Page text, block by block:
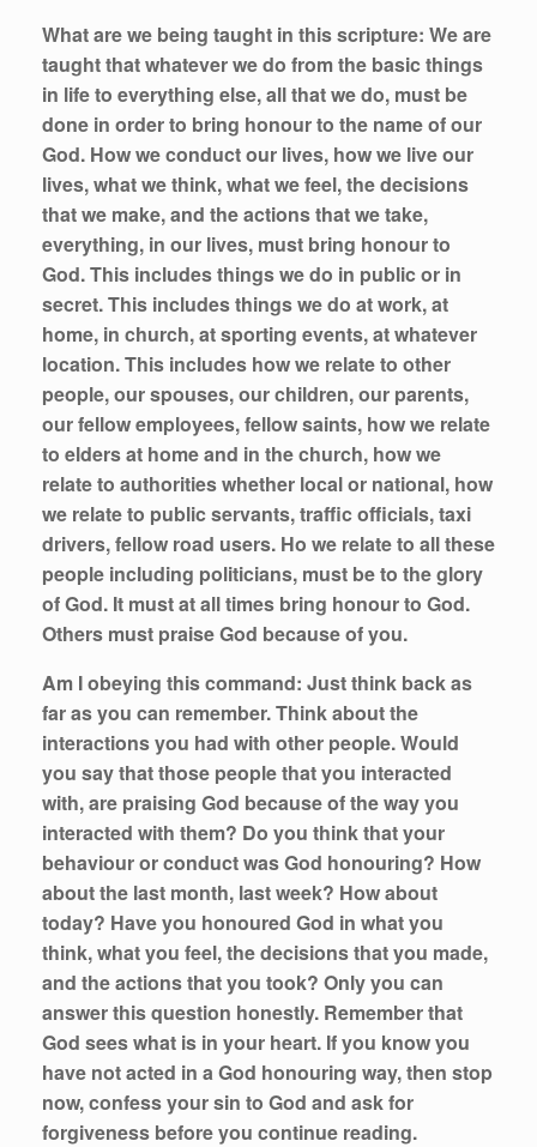
What are we being taught in this scripture: We are
taught that whatever we do from the basic things
in life to everything else, all that we do, must be
done in order to bring honour to the name of our
God. How we conduct our lives, how we live our
lives, what we think, what we feel, the decisions
that we make, and the actions that we take,
everything, in our lives, must bring honour to
God. This includes things we do in public or in
secret. This includes things we do at work, at
home, in church, at sporting events, at whatever
location. This includes how we relate to other
people, our spouses, our children, our parents,
our fellow employees, fellow saints, how we relate
to elders at home and in the church, how we
relate to authorities whether local or national, how
we relate to public servants, traffic officials, taxi
drivers, fellow road users. Ho we relate to all these
people including politicians, must be to the glory
of God. It must at all times bring honour to God.
Others must praise God because of you.
Am I obeying this command: Just think back as
far as you can remember. Think about the
interactions you had with other people. Would
you say that those people that you interacted
with, are praising God because of the way you
interacted with them? Do you think that your
behaviour or conduct was God honouring? How
about the last month, last week? How about
today? Have you honoured God in what you
think, what you feel, the decisions that you made,
and the actions that you took? Only you can
answer this question honestly. Remember that
God sees what is in your heart. If you know you
have not acted in a God honouring way, then stop
now, confess your sin to God and ask for
forgiveness before you continue reading.